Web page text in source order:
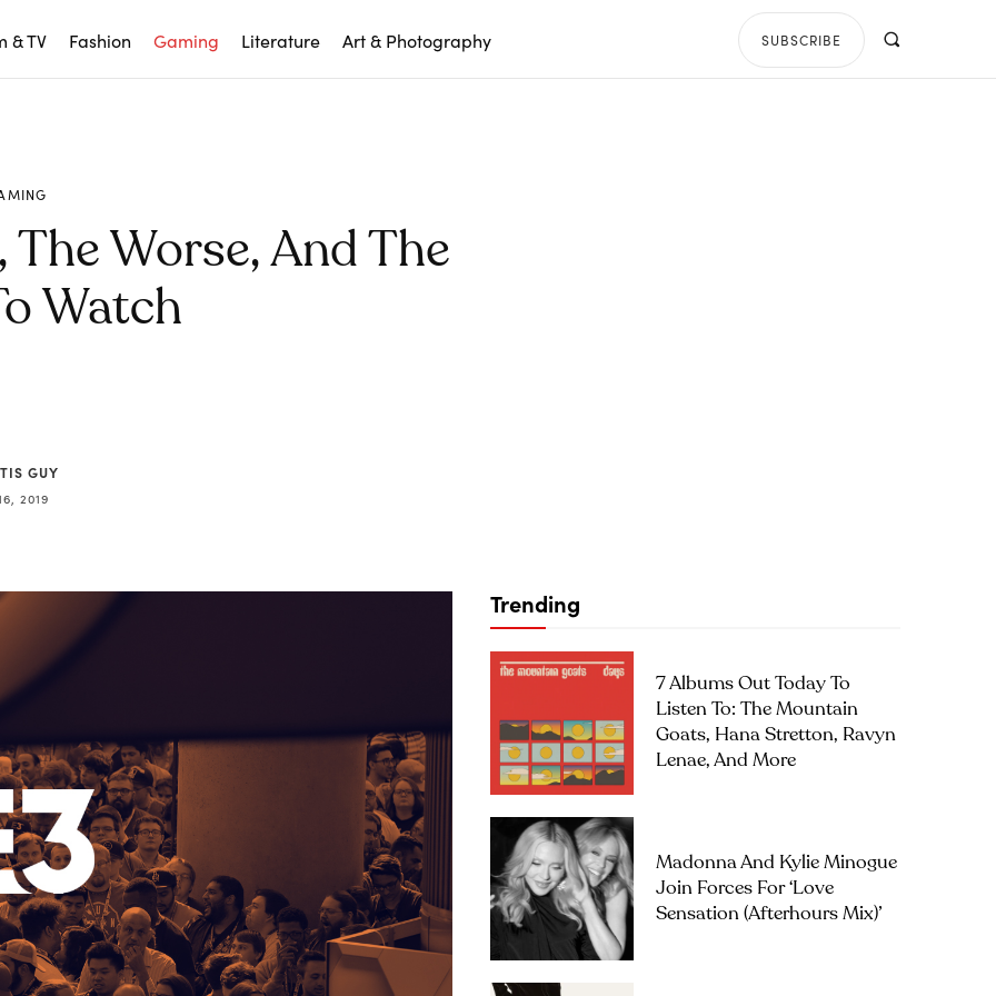
& TV Fashion Gaming Literature Art & Photography SUBSCRIBE
The Worse, And The
Watch
GUY
2019
Trending
7 Albums Out Today To
Listen To: The Mountain
Goats, Hana Stretton, Ravyn
Lenae, And More
Madonna And Kylie Minogue
Join Forces For ‘Love
Sensation (Afterhours Mix)’